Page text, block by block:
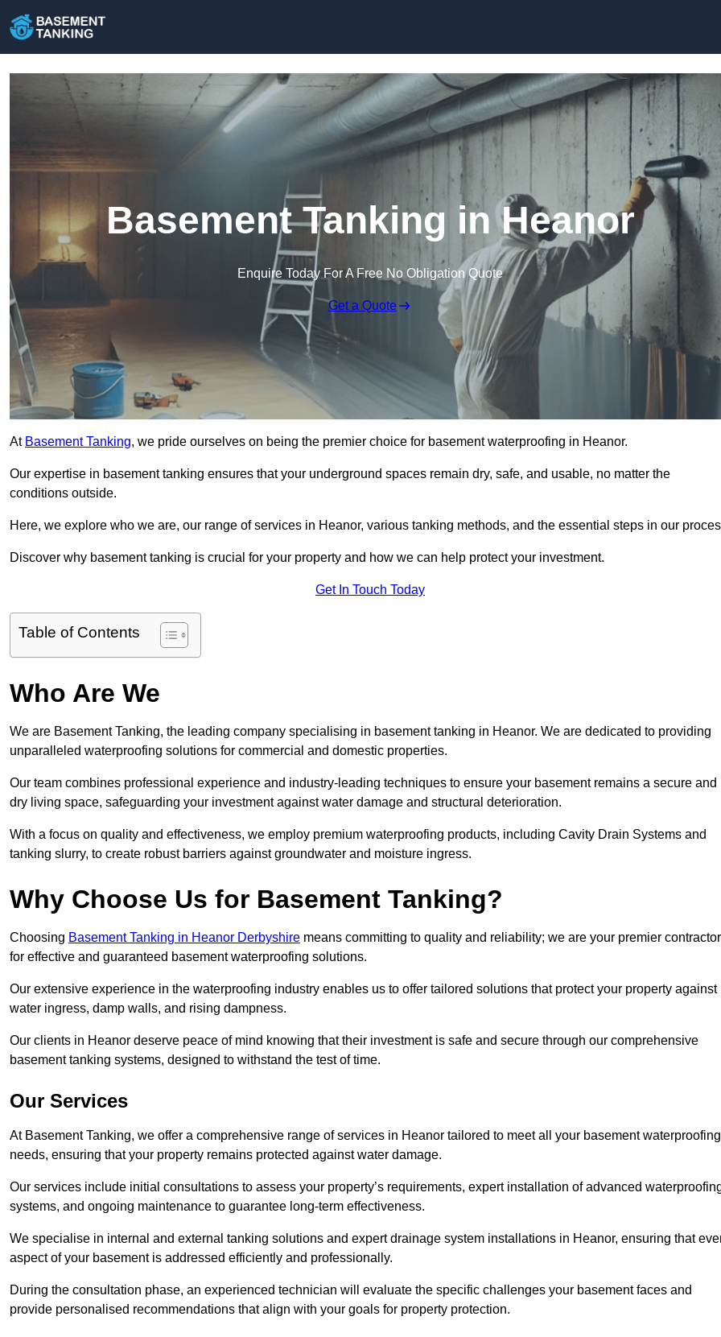
Basement Tanking in Heanor
Enquire Today For A Free No Obligation Quote
Get a Quote
At Basement Tanking, we pride ourselves on being the premier choice for basement waterproofing in Heanor.
Our expertise in basement tanking ensures that your underground spaces remain dry, safe, and usable, no matter the
conditions outside.
Here, we explore who we are, our range of services in Heanor, various tanking methods, and the essential steps in our
Discover why basement tanking is crucial for your property and how we can help protect your investment.
Get In Touch Today
Table of Contents
Who Are We
We are Basement Tanking, the leading company specialising in basement tanking in Heanor. We are dedicated to providing
unparalleled waterproofing solutions for commercial and domestic properties.
Our team combines professional experience and industry-leading techniques to ensure your basement remains a secure and
dry living space, safeguarding your investment against water damage and structural deterioration.
With a focus on quality and effectiveness, we employ premium waterproofing products, including Cavity Drain Systems and
tanking slurry, to create robust barriers against groundwater and moisture ingress.
Why Choose Us for Basement Tanking?
Choosing Basement Tanking in Heanor Derbyshire means committing to quality and reliability; we are your premier
for effective and guaranteed basement waterproofing solutions.
Our extensive experience in the waterproofing industry enables us to offer tailored solutions that protect your property against
water ingress, damp walls, and rising dampness.
Our clients in Heanor deserve peace of mind knowing that their investment is safe and secure through our comprehensive
basement tanking systems, designed to withstand the test of time.
Our Services
At Basement Tanking, we offer a comprehensive range of services in Heanor tailored to meet all your basement waterproofing
needs, ensuring that your property remains protected against water damage.
Our services include initial consultations to assess your property’s requirements, expert installation of advanced
systems, and ongoing maintenance to guarantee long-term effectiveness.
We specialise in internal and external tanking solutions and expert drainage system installations in Heanor, ensuring that
aspect of your basement is addressed efficiently and professionally.
During the consultation phase, an experienced technician will evaluate the specific challenges your basement faces and
provide personalised recommendations that align with your goals for property protection.